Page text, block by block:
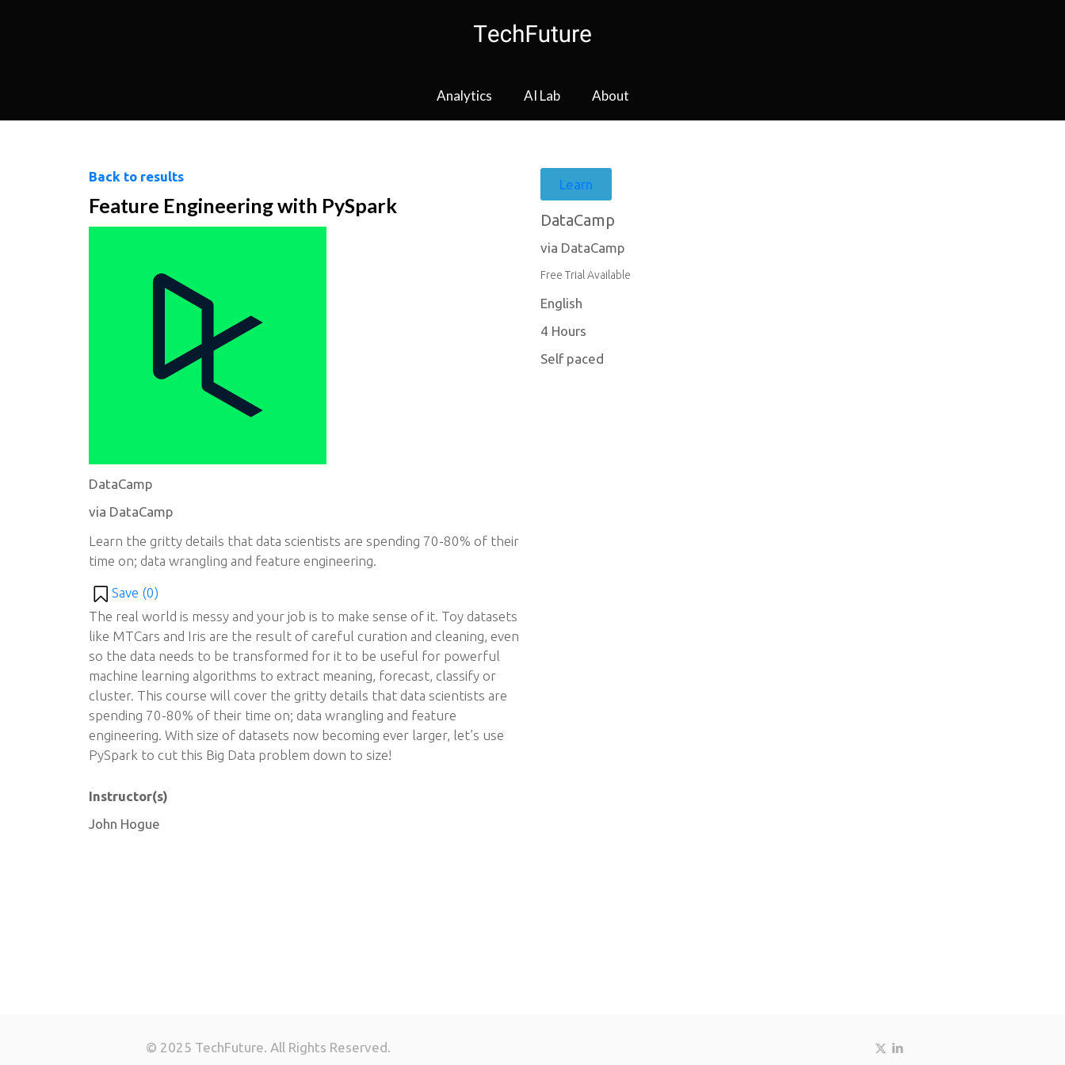
Analytics AI Lab About
Back to results
Feature Engineering with PySpark
DataCamp
via DataCamp
Learn the gritty details that data scientists are spending 70-80% of their
time on; data wrangling and feature engineering.
Save (0)
The real world is messy and your job is to make sense of it. Toy datasets
like MTCars and Iris are the result of careful curation and cleaning, even
so the data needs to be transformed for it to be useful for powerful
machine learning algorithms to extract meaning, forecast, classify or
cluster. This course will cover the gritty details that data scientists are
spending 70-80% of their time on; data wrangling and feature
engineering. With size of datasets now becoming ever larger, let’s use
PySpark to cut this Big Data problem down to size!
Instructor(s)
John Hogue
Learn
DataCamp
via DataCamp
Free Trial Available
English
4 Hours
Self paced
© 2025 TechFuture. All Rights Reserved.